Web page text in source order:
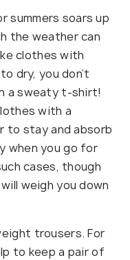
summers soars up
the weather can
clothes with
dry, you don’t
a sweaty t-shirt!
with a
to stay and absorb
when you go for
cases, though
weigh you down
trousers. For
to keep a pair of